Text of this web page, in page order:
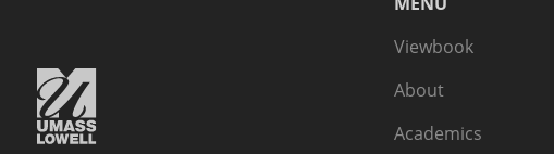
Viewbook
About
Academics